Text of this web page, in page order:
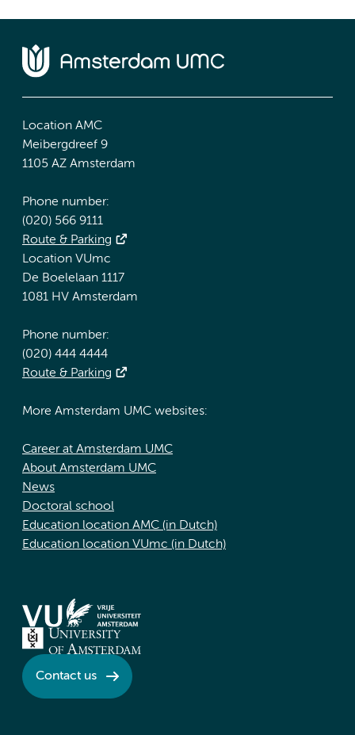
Location AMC
Meibergdreef 9
1105 AZ Amsterdam
Phone number:
(020) 566 9111
Route & Parking
Location VUmc
De Boelelaan 1117
1081 HV Amsterdam
Phone number:
(020) 444 4444
Route & Parking
More Amsterdam UMC websites:
Career at Amsterdam UMC
About Amsterdam UMC
News
Doctoral school
Education location AMC (in Dutch)
Education location VUmc (in Dutch)
Contact us